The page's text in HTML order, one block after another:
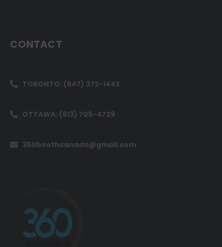
CONTACT
TORONTO: (647) 372-1442
OTTAWA: (613) 706-4729
360boothcanada@gmail.com